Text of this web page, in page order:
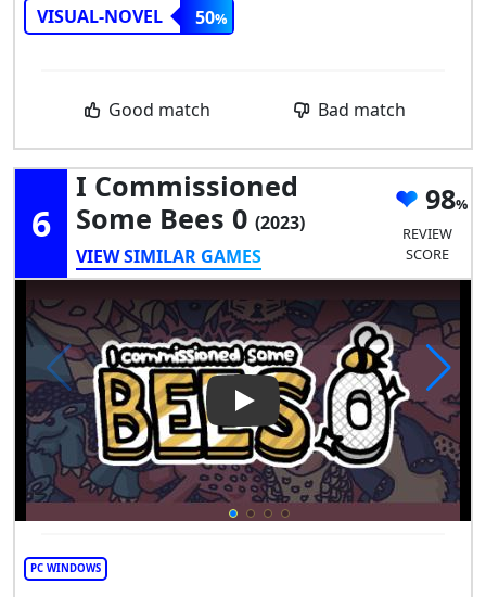
VISUAL-NOVEL
50
Good match Bad match
6
I Commissioned
Some Bees 0 (2023)
VIEW SIMILAR GAMES
98
REVIEW
SCORE
Play Video: I commissioned
PC WINDOWS